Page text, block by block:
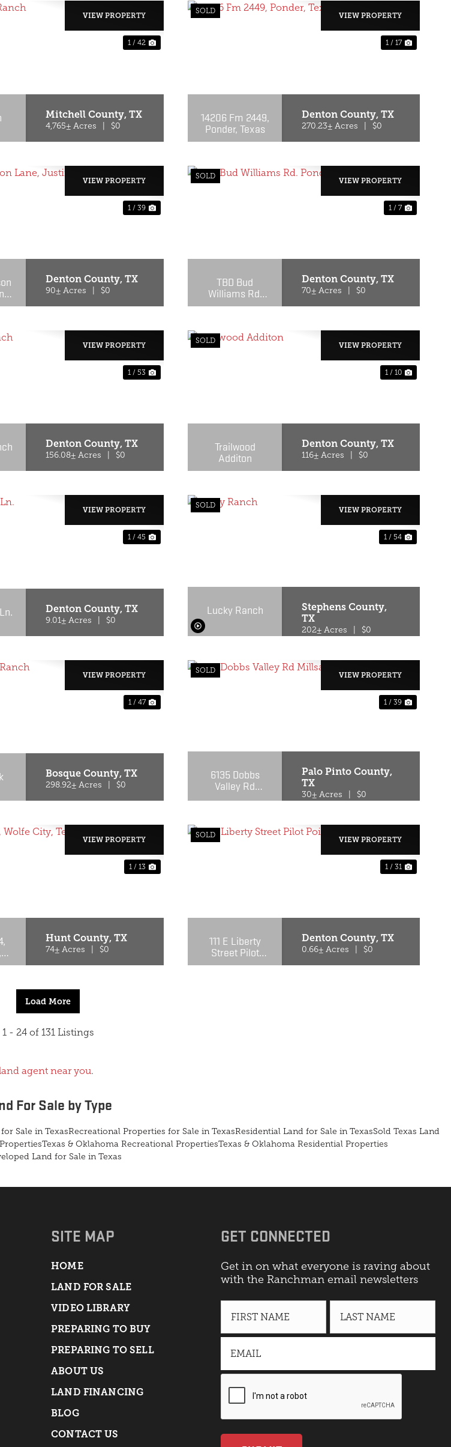
1 / 42
Mitchell County,TX
4,765± Acres $0
VIEW PROPERTY
SOLD
1 / 17
14206 Fm 2449,
Ponder, Texas
Denton County, TX
270.23± Acres $0
VIEW PROPERTY
1 / 39
Denton County,TX
90± Acres $0
VIEW PROPERTY
SOLD
1 / 7
TBD Bud
Williams Rd.
Ponder, TX
Denton County, TX
70± Acres $0
VIEW PROPERTY
1 / 53
Denton County,TX
156.08± Acres $0
VIEW PROPERTY
SOLD
1 / 10
Trailwood
Additon
Denton County, TX
116± Acres $0
VIEW PROPERTY
1 / 45
Denton County,TX
9.01± Acres $0
VIEW PROPERTY
SOLD
1 / 54
Lucky Ranch
Stephens County,
TX
202± Acres $0
VIEW PROPERTY
1 / 47
Bosque County,TX
298.92± Acres $0
VIEW PROPERTY
SOLD
1 / 39
6135 Dobbs
Valley Rd
Millsap, TX
Palo Pinto County,
TX
30± Acres $0
VIEW PROPERTY
1 / 13
Hunt County,TX
74± Acres $0
VIEW PROPERTY
SOLD
1 / 31
111 E Liberty
Street Pilot
Point, TX
Denton County, TX
0.66± Acres $0
VIEW PROPERTY
Load More
1 - 24 of 131 Listings
agent near you.
For Sale by Type
Sale in TexasRecreational Properties for Sale in TexasResidential Land for Sale in TexasSold Texas Land
Texas & Oklahoma Recreational PropertiesTexas & Oklahoma Residential Properties
Land for Sale in Texas
SITE MAP
HOME
LAND FOR SALE
VIDEO LIBRARY
PREPARING TO BUY
PREPARING TO SELL
ABOUT US
LAND FINANCING
BLOG
CONTACT US
GET CONNECTED
Get in on what everyone is raving about
with the Ranchman email newsletters